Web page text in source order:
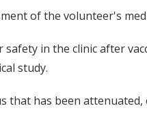
of the volunteer's
in the clinic after
study.
that has been